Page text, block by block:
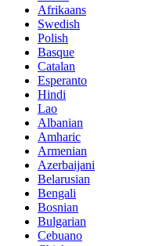
Afrikaans
Swedish
Polish
Basque
Catalan
Esperanto
Hindi
Lao
Albanian
Amharic
Armenian
Azerbaijani
Belarusian
Bengali
Bosnian
Bulgarian
Cebuano